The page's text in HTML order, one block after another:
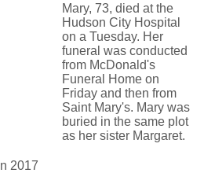
Mary, 73, died at the
Hudson City Hospital
on a Tuesday. Her
funeral was conducted
from McDonald's
Funeral Home on
Friday and then from
Saint Mary's. Mary was
buried in the same plot
as her sister Margaret.
2017